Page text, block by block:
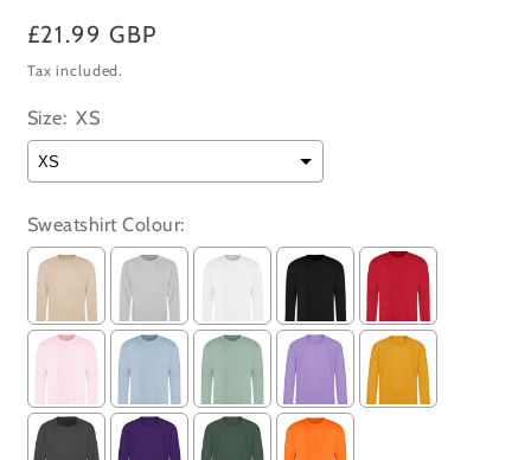
Regular
price
£21.99 GBP
Tax included.
Size: XS
Sweatshirt Colour: